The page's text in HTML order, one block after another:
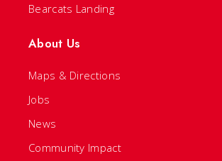
Bearcats Landing
About Us
Maps & Directions
Jobs
News
Community Impact